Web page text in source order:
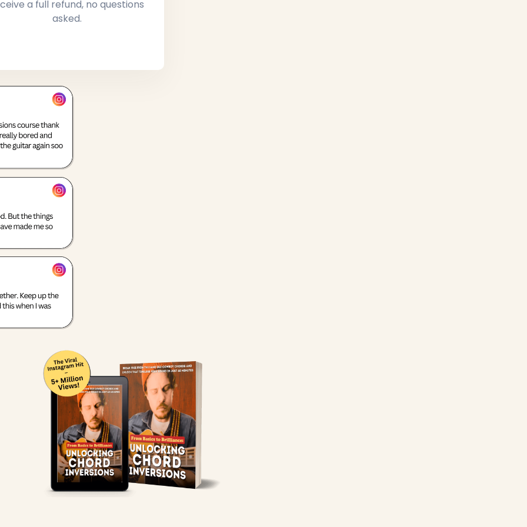
a full refund, no questions
asked.